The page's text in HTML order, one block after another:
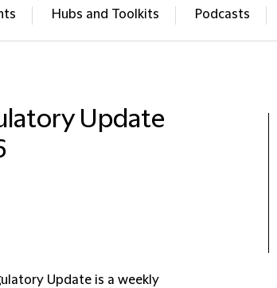
Hubs and Toolkits Podcasts
Update
Update is a weekly